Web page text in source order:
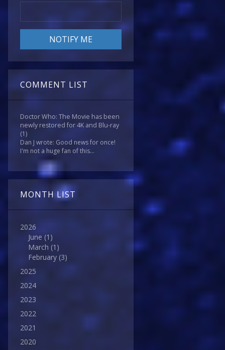
COMMENT LIST
Doctor Who: The Movie has been
newly restored for 4K and Blu-ray
(1)
Dan J wrote: Good news for once!
I'm not a huge fan of this...
MONTH LIST
2026
June (1)
March (1)
February (3)
2025
2024
2023
2022
2021
2020